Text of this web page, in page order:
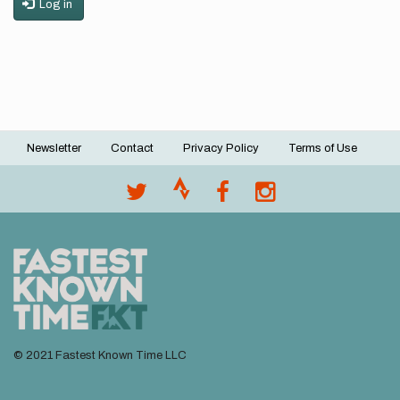
Log in
Footer
Newsletter Contact Privacy Policy Terms of Use
© 2021 Fastest Known Time LLC